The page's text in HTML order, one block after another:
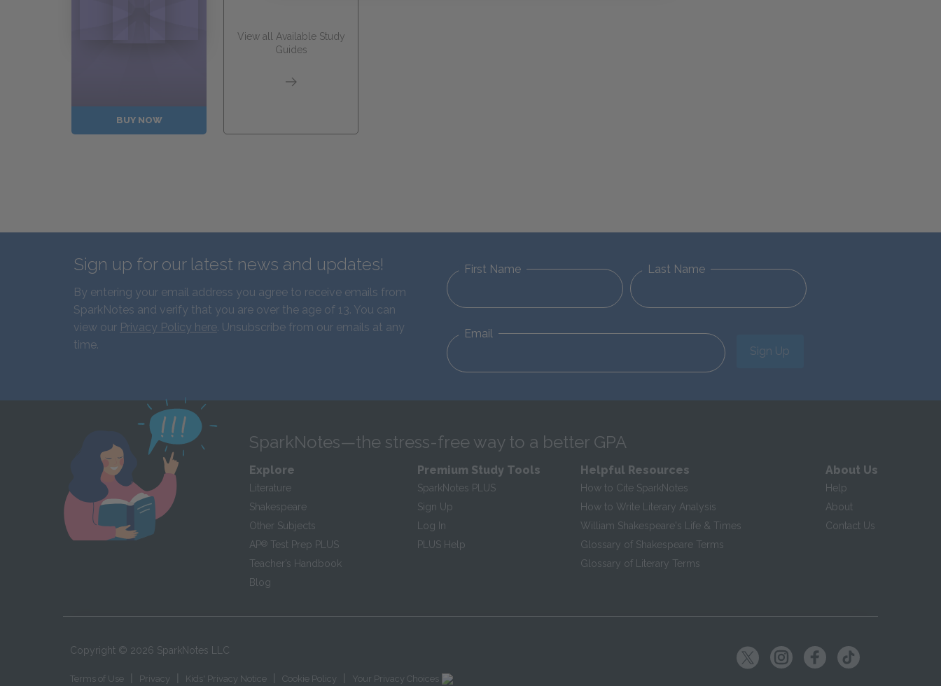
BUY NOW
View all Available Study
Guides
Sign up for our latest news and updates!
By entering your email address you agree to receive emails from
SparkNotes and verify that you are over the age of 13. You can
view our Privacy Policy here. Unsubscribe from our emails at any
time.
First Name Last Name
Email
Sign Up
SparkNotes—the stress-free way to a better GPA
Explore
Literature
Shakespeare
Other Subjects
AP® Test Prep PLUS
Teacher’s Handbook
Blog
Premium Study Tools
SparkNotes PLUS
Sign Up
Log In
PLUS Help
Helpful Resources
How to Cite SparkNotes
How to Write Literary Analysis
William Shakespeare's Life & Times
Glossary of Shakespeare Terms
Glossary of Literary Terms
About Us
Help
About
Contact Us
Copyright © 2026 SparkNotes LLC
Terms of Use Privacy Kids' Privacy Notice Cookie Policy Your Privacy Choices